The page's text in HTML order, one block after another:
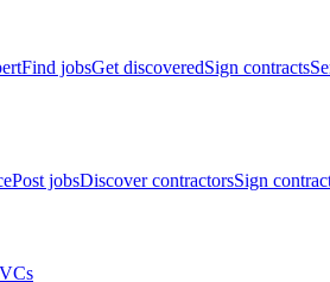
Find jobsGet discoveredSign contracts
Post jobsDiscover contractorsSign